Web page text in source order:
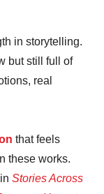
in storytelling.
but still full of
real
that feels
these works.
Stories Across